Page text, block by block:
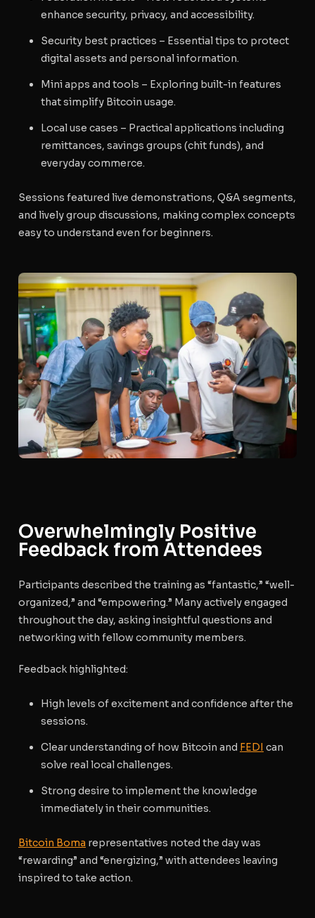
enhance security, privacy, and accessibility.
Security best practices – Essential tips to protect
digital assets and personal information.
Mini apps and tools – Exploring built-in features
that simplify Bitcoin usage.
Local use cases – Practical applications including
remittances, savings groups (chit funds), and
everyday commerce.
Sessions featured live demonstrations, Q&A segments,
and lively group discussions, making complex concepts
easy to understand even for beginners.
Overwhelmingly Positive
Feedback from Attendees
Participants described the training as “fantastic,” “well-
organized,” and “empowering.” Many actively engaged
throughout the day, asking insightful questions and
networking with fellow community members.
Feedback highlighted:
High levels of excitement and confidence after the
sessions.
Clear understanding of how Bitcoin and FEDI can
solve real local challenges.
Strong desire to implement the knowledge
immediately in their communities.
Bitcoin Boma representatives noted the day was
“rewarding” and “energizing,” with attendees leaving
inspired to take action.